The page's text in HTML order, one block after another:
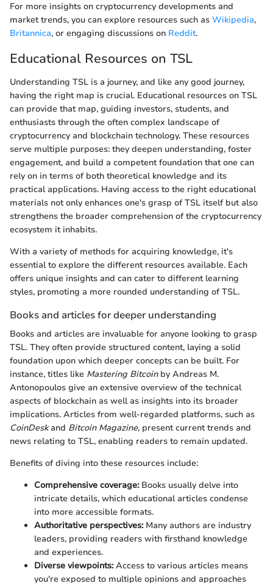
For more insights on cryptocurrency developments and
market trends, you can explore resources such as Wikipedia,
Britannica, or engaging discussions on Reddit.
Educational Resources on TSL
Understanding TSL is a journey, and like any good journey,
having the right map is crucial. Educational resources on TSL
can provide that map, guiding investors, students, and
enthusiasts through the often complex landscape of
cryptocurrency and blockchain technology. These resources
serve multiple purposes: they deepen understanding, foster
engagement, and build a competent foundation that one can
rely on in terms of both theoretical knowledge and its
practical applications. Having access to the right educational
materials not only enhances one's grasp of TSL itself but also
strengthens the broader comprehension of the cryptocurrency
ecosystem it inhabits.
With a variety of methods for acquiring knowledge, it's
essential to explore the different resources available. Each
offers unique insights and can cater to different learning
styles, promoting a more rounded understanding of TSL.
Books and articles for deeper understanding
Books and articles are invaluable for anyone looking to grasp
TSL. They often provide structured content, laying a solid
foundation upon which deeper concepts can be built. For
instance, titles like Mastering Bitcoinby Andreas M.
Antonopoulos give an extensive overview of the technical
aspects of blockchain as well as insights into its broader
implications. Articles from well-regarded platforms, such as
CoinDeskand Bitcoin Magazine, present current trends and
news relating to TSL, enabling readers to remain updated.
Benefits of diving into these resources include:
Comprehensive coverage:Books usually delve into
intricate details, which educational articles condense
into more accessible formats.
Authoritative perspectives:Many authors are industry
leaders, providing readers with firsthand knowledge
and experiences.
Diverse viewpoints:Access to various articles means
you're exposed to multiple opinions and approaches